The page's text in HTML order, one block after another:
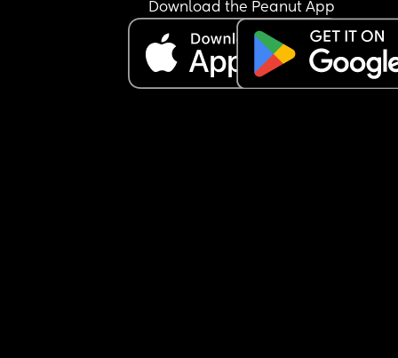
Download the Peanut App